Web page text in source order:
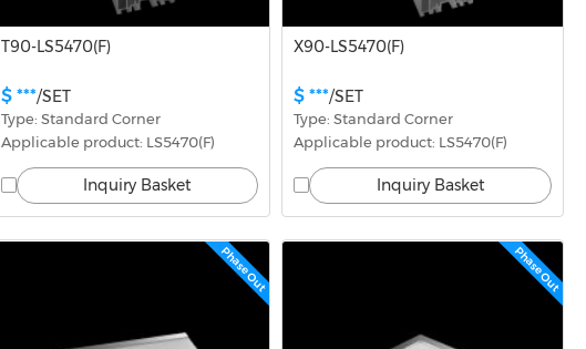
T90-LS5470(F)
$ ***/SET
Type: Standard Corner
Applicable product: LS5470(F)
Inquiry Basket
X90-LS5470(F)
$ ***/SET
Type: Standard Corner
Applicable product: LS5470(F)
Inquiry Basket
Phase Out Phase Out